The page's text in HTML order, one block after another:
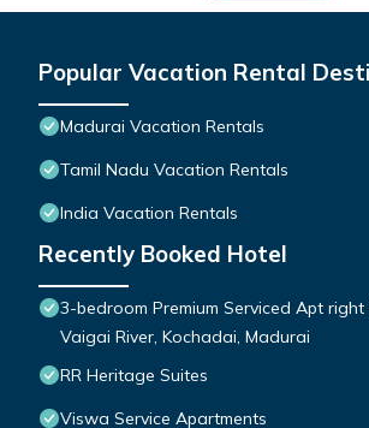
Popular Vacation Rental
Madurai Vacation Rentals
Tamil Nadu Vacation Rentals
India Vacation Rentals
Recently Booked Hotel
3-bedroom Premium Serviced Apt
Vaigai River, Kochadai, Madurai
RR Heritage Suites
Viswa Service Apartments